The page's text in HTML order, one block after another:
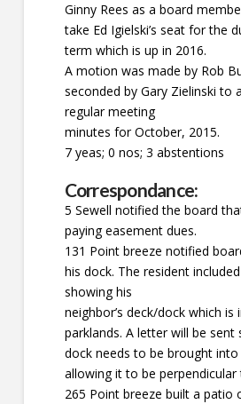
Ginny Rees as a board
take Ed Igielski’s seat for the
term which is up in 2016.
A motion was made by Rob
seconded by Gary Zielinski to
regular meeting
minutes for October, 2015.
7 yeas; 0 nos; 3 abstentions
Correspondance:
5 Sewell notified the board
paying easement dues.
131 Point breeze notified
his dock. The resident
showing his
neighbor’s deck/dock which is
parklands. A letter will be
dock needs to be brought
allowing it to be perpendicular
265 Point breeze built a patio